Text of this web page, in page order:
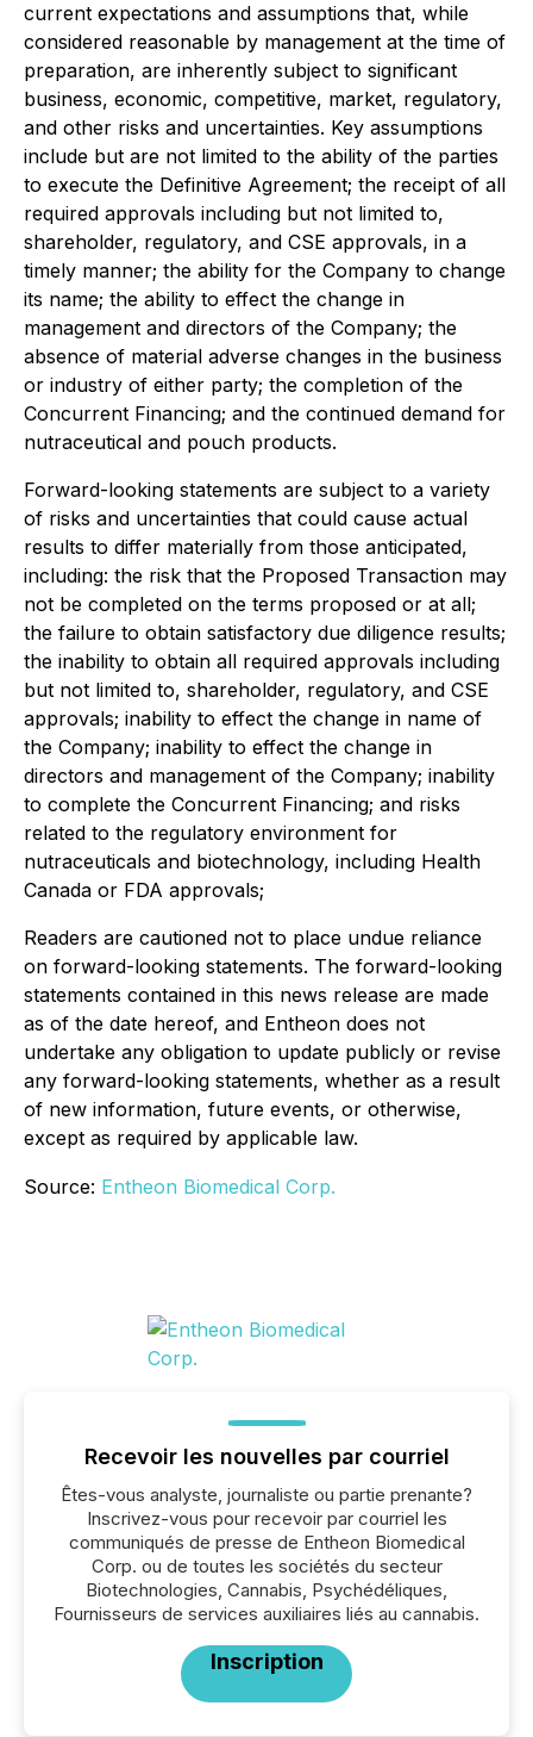
current expectations and assumptions that, while
considered reasonable by management at the time of
preparation, are inherently subject to significant
business, economic, competitive, market, regulatory,
and other risks and uncertainties. Key assumptions
include but are not limited to the ability of the parties
to execute the Definitive Agreement; the receipt of all
required approvals including but not limited to,
shareholder, regulatory, and CSE approvals, in a
timely manner; the ability for the Company to change
its name; the ability to effect the change in
management and directors of the Company; the
absence of material adverse changes in the business
or industry of either party; the completion of the
Concurrent Financing; and the continued demand for
nutraceutical and pouch products.
Forward-looking statements are subject to a variety
of risks and uncertainties that could cause actual
results to differ materially from those anticipated,
including: the risk that the Proposed Transaction may
not be completed on the terms proposed or at all;
the failure to obtain satisfactory due diligence results;
the inability to obtain all required approvals including
but not limited to, shareholder, regulatory, and CSE
approvals; inability to effect the change in name of
the Company; inability to effect the change in
directors and management of the Company; inability
to complete the Concurrent Financing; and risks
related to the regulatory environment for
nutraceuticals and biotechnology, including Health
Canada or FDA approvals;
Readers are cautioned not to place undue reliance
on forward-looking statements. The forward-looking
statements contained in this news release are made
as of the date hereof, and Entheon does not
undertake any obligation to update publicly or revise
any forward-looking statements, whether as a result
of new information, future events, or otherwise,
except as required by applicable law.
Source: Entheon Biomedical Corp.
Recevoir les nouvelles par courriel
Êtes-vous analyste, journaliste ou partie prenante?
Inscrivez-vous pour recevoir par courriel les
communiqués de presse de Entheon Biomedical
Corp. ou de toutes les sociétés du secteur
Biotechnologies, Cannabis, Psychédéliques,
Fournisseurs de services auxiliaires liés au cannabis.
Inscription